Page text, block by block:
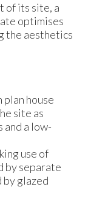
of its site, a
optimises
the aesthetics
house
site as
a low-
use of
by separate
by glazed